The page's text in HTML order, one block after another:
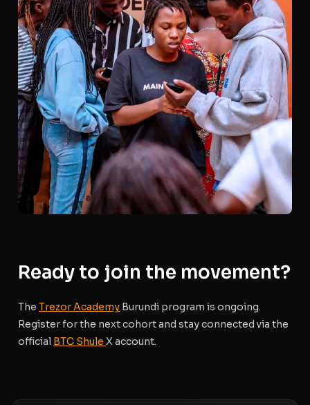
Ready to join the movement?
The Trezor Academy Burundi program is ongoing.
Register for the next cohortand stay connected via the
official BTC Shule X account.